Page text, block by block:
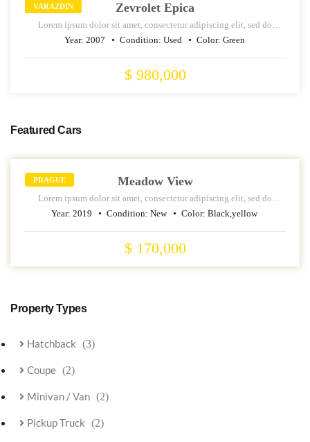
VARAZDIN Zevrolet Epica
Lorem ipsum dolor sit amet, consectetur adipiscing elit, sed do
eiusmod tempor incididunt ut labore et dolore magna aliqua.
Year: 2007 Condition: Used Color: Green
$ 980,000
Featured Cars
PRAGUE Meadow View
Lorem ipsum dolor sit amet, consectetur adipiscing elit, sed do
eiusmod tempor incididunt ut labore et dolore magna aliqua.
Year: 2019 Condition: New Color: Black,yellow
$ 170,000
Property Types
Hatchback (3)
Coupe (2)
Minivan / Van (2)
Pickup Truck (2)